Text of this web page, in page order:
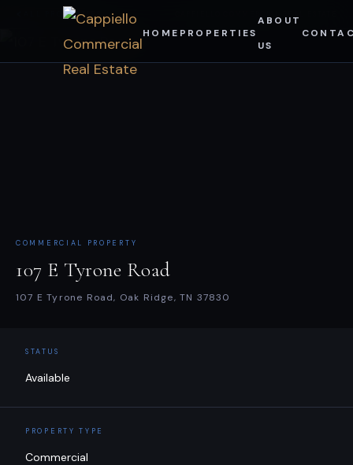
HOME PROPERTIES
ABOUT
US
content
ALL PROPERTIES
COMMERCIAL PROPERTY
107 E Tyrone Road
107 E Tyrone Road, Oak Ridge, TN 37830
STATUS
Available
PROPERTY TYPE
Commercial